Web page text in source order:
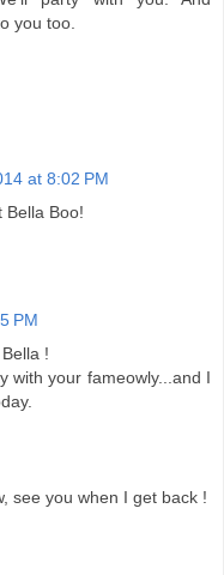
you too.
at 8:02 PM
Bella Boo!
PM
!
with your fameowly...and I
see you when I get back !